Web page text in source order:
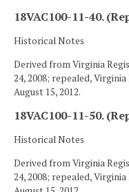
18VAC100-11-40.
Historical Notes
Derived from Virginia
24, 2008; repealed,
August 15, 2012.
18VAC100-11-50.
Historical Notes
Derived from Virginia
24, 2008; repealed,